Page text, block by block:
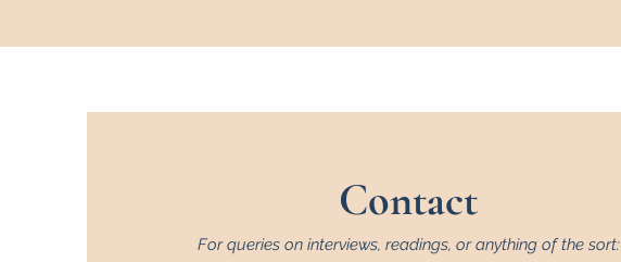
Contact
For queries on interviews, readings, or anything of the sort: